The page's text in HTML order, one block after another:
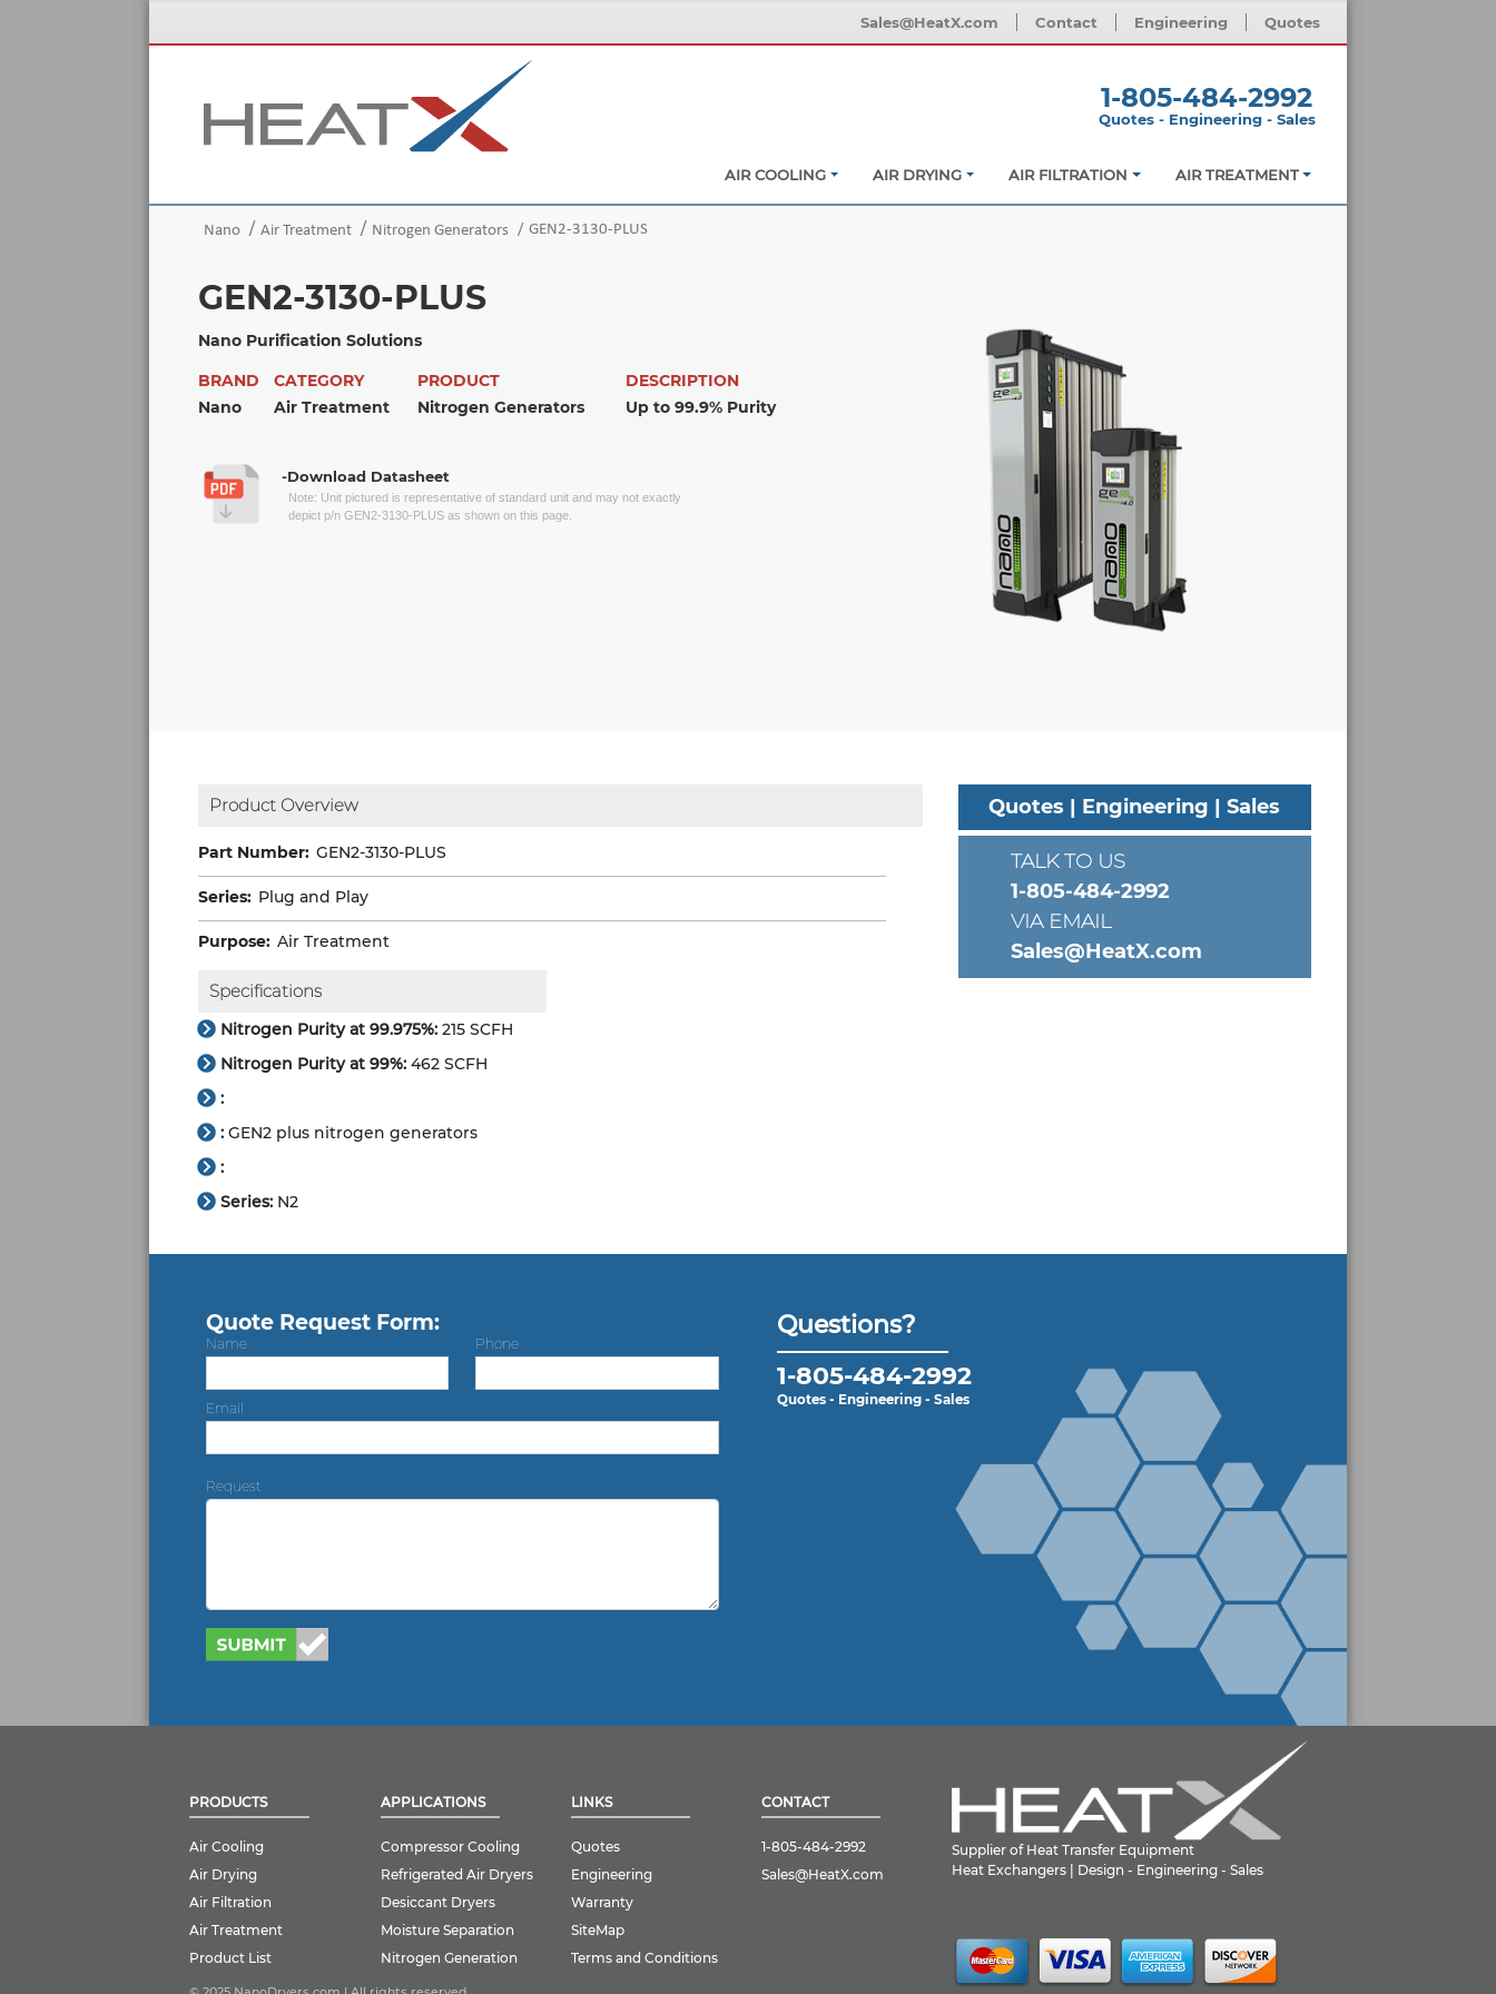
Sales@HeatX.com Contact Engineering Quotes
1-805-484-2992
Quotes - Engineering - Sales
AIR COOLING AIR DRYING AIR FILTRATION AIR TREATMENT
Nano Air Treatment Nitrogen Generators GEN2-3130-PLUS
GEN2-3130-PLUS
Nano Purification Solutions
BRAND
CATEGORY PRODUCT
DESCRIPTION
Nano
Air Treatment Nitrogen Generators Up to 99.9% Purity
-Download Datasheet
Note: Unit pictured is representative of standard unit and may not exactly
depict p/n GEN2-3130-PLUS as shown on this page.
Product Overview
Part Number: GEN2-3130-PLUS
Series: Plug and Play
Purpose: Air Treatment
Specifications
Nitrogen Purity at 99.975%: 215 SCFH
Nitrogen Purity at 99%: 462 SCFH
:
: GEN2 plus nitrogen generators
:
Series: N2
Quotes | Engineering | Sales
TALK TO US
1-805-484-2992
VIA EMAIL
Sales@HeatX.com
Quote Request Form:
Name Phone
Email
Request
Questions?
1-805-484-2992
Quotes - Engineering - Sales
PRODUCTS
Air Cooling
Air Drying
Air Filtration
Air Treatment
Product List
APPLICATIONS
Compressor Cooling
Refrigerated Air Dryers
Desiccant Dryers
Moisture Separation
Nitrogen Generation
LINKS
Quotes
Engineering
Warranty
SiteMap
Terms and Conditions
CONTACT
1-805-484-2992
Sales@HeatX.com
Supplier of Heat Transfer Equipment
Heat Exchangers | Design - Engineering - Sales